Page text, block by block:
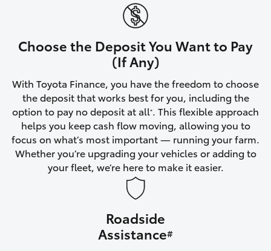
Corolla Cross
LandCruiser 300
Utes & Vans
Choose the Deposit You Want to Pay
(If Any)
With Toyota Finance, you have the freedom to choose
the deposit that works best for you, including the
option to pay no deposit at all*. This flexible approach
helps you keep cash flow moving, allowing you to
focus on what’s most important — running your farm.
Whether you’re upgrading your vehicles or adding to
your fleet, we’re here to make it easier.
Roadside
Assistance#